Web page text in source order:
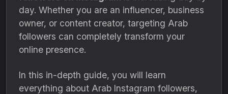
day. Whether you are an influencer, business
owner, or content creator, targeting Arab
followers can completely transform your
online presence.
In this in-depth guide, you will learn
everything about Arab Instagram followers,